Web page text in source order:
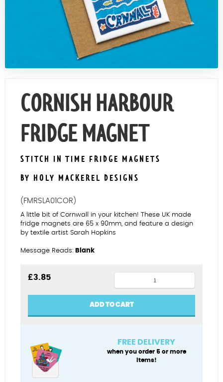
Contact Us
CORNISH HARBOUR
FRIDGE MAGNET
STITCH IN TIME FRIDGE MAGNETS
BY HOLY MACKEREL DESIGNS
(FMRSLA01COR)
A little bit of Cornwall in your kitchen! These UK made
fridge magnets are 65 x 90mm, and feature a design
by textile artist Sarah Hopkins
Message Reads: Blank
£3.85
harbour
fridge
magnet
ADD TO CART
FREE DELIVERY
when you order 5 or more
items!